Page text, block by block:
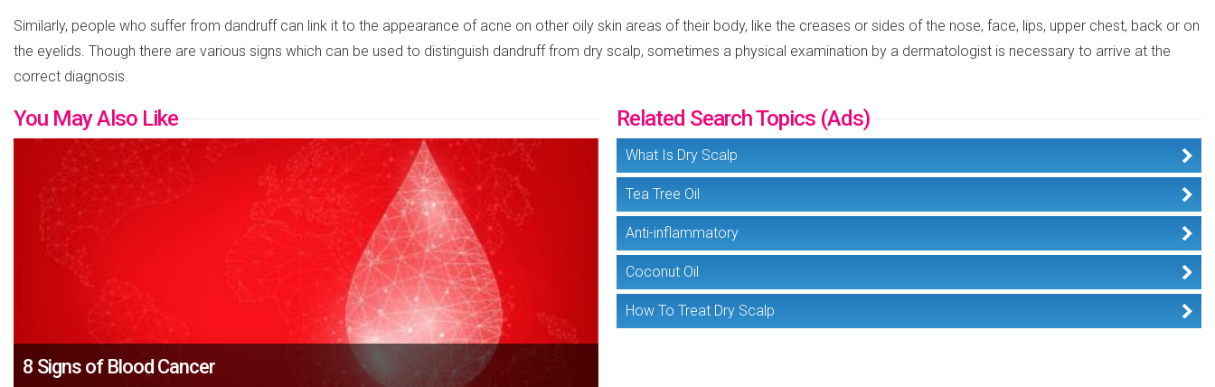
Similarly, people who suffer from dandruff can link it to the appearance of acne on other oily skin areas of their body, like the creases or sides of the nose, face, lips, upper chest, back or on
the eyelids. Though there are various signs which can be used to distinguish dandruff from dry scalp, sometimes a physical examination by a dermatologist is necessary to arrive at the
correct diagnosis.
You May Also Like
8 Signs of Blood Cancer
Related Search Topics (Ads)
What Is Dry Scalp
Tea Tree Oil
Anti-inflammatory
Coconut Oil
How To Treat Dry Scalp